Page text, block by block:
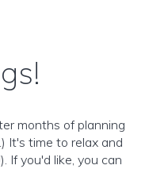
months of planning
It's time to relax and
If you'd like, you can